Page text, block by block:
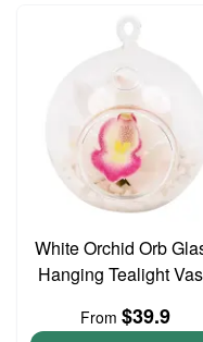
White Orchid Orb
Hanging Tealight
From $39.9